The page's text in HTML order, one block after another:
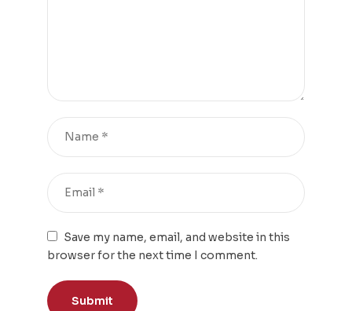
Save my name, email, and website in this
browser for the next time I comment.